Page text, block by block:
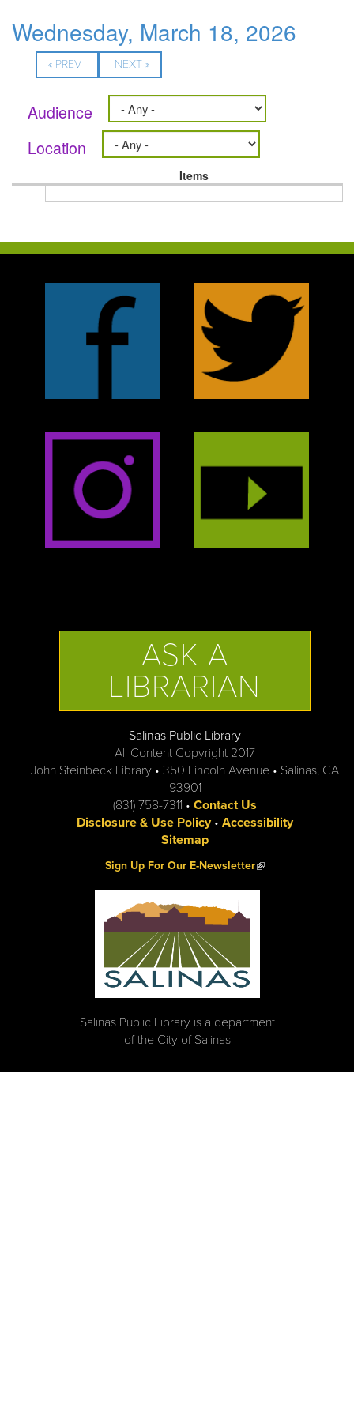
Wednesday, March 18, 2026
« PREV NEXT »
Audience
Location
Items
ASK A
LIBRARIAN
Salinas Public Library
All Content Copyright 2017
John Steinbeck Library • 350 Lincoln Avenue • Salinas, CA
93901
(831) 758-7311 • Contact Us
Disclosure & Use Policy• Accessibility
Sitemap
Sign Up For Our E-Newsletter(link is external)
Salinas Public Library is a department
of the City of Salinas